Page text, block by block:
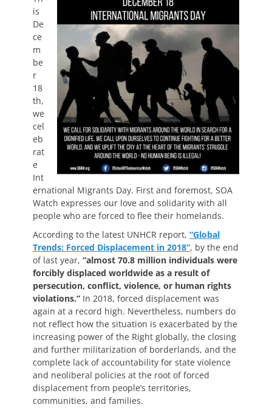
is
De
ce
m
be
r
18
th,
we
cel
eb
rat
e
Int
ernational Migrants Day. First and foremost, SOA
Watch expresses our love and solidarity with all
people who are forced to flee their homelands.
According to the latest UNHCR report, “Global
Trends: Forced Displacement in 2018”, by the end
of last year, “almost 70.8 million individuals were
forcibly displaced worldwide as a result of
persecution, conflict, violence, or human rights
violations.” In 2018, forced displacement was
again at a record high. Nevertheless, numbers do
not reflect how the situation is exacerbated by the
increasing power of the Right globally, the closing
and further militarization of borderlands, and the
complete lack of accountability for state violence
and neoliberal policies at the root of forced
displacement from people’s territories,
communities, and families.